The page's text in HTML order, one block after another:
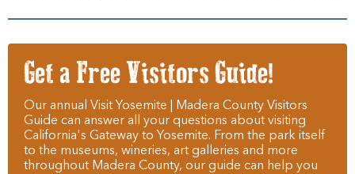
Get a Free Visitors Guide!
Our annual Visit Yosemite | Madera County Visitors
Guide can answer all your questions about visiting
California's Gateway to Yosemite. From the park itself
to the museums, wineries, art galleries and more
throughout Madera County, our guide can help you